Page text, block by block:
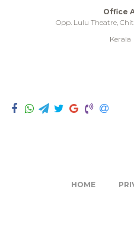
Office
Opp. Lulu Theatre,
Kerala
HOME